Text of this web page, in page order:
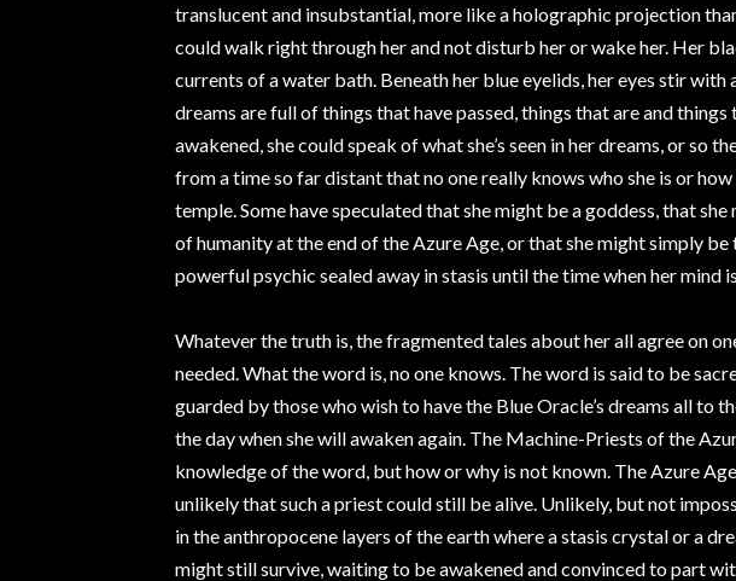
translucent and insubstantial, more like a holographic projection
could walk right through her and not disturb her or wake her. Her
currents of a water bath. Beneath her blue eyelids, her eyes stir with
dreams are full of things that have passed, things that are and
awakened, she could speak of what she’s seen in her dreams, or so
from a time so far distant that no one really knows who she is or
temple. Some have speculated that she might be a goddess, that
of humanity at the end of the Azure Age, or that she might simply
powerful psychic sealed away in stasis until the time when her mind
Whatever the truth is, the fragmented tales about her all agree on
needed. What the word is, no one knows. The word is said to be
guarded by those who wish to have the Blue Oracle’s dreams all to
the day when she will awaken again. The Machine-Priests of the
knowledge of the word, but how or why is not known. The Azure
unlikely that such a priest could still be alive. Unlikely, but not
in the anthropocene layers of the earth where a stasis crystal or a
might still survive, waiting to be awakened and convinced to part